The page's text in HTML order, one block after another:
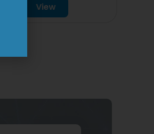
View